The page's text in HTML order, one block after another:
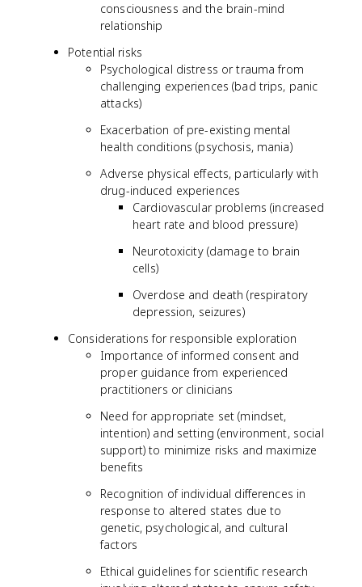
consciousness and the brain-mind
relationship
Potential risks
Psychological distress or trauma from
challenging experiences (bad trips, panic
attacks)
Exacerbation of pre-existing mental
health conditions (psychosis, mania)
Adverse physical effects, particularly with
drug-induced experiences
Cardiovascular problems (increased
heart rate and blood pressure)
Neurotoxicity (damage to brain
cells)
Overdose and death (respiratory
depression, seizures)
Considerations for responsible exploration
Importance of informed consent and
proper guidance from experienced
practitioners or clinicians
Need for appropriate set (mindset,
intention) and setting (environment, social
support) to minimize risks and maximize
benefits
Recognition of individual differences in
response to altered states due to
genetic, psychological, and cultural
factors
Ethical guidelines for scientific research